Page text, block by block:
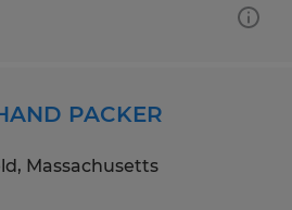
PACKER
Massachusetts